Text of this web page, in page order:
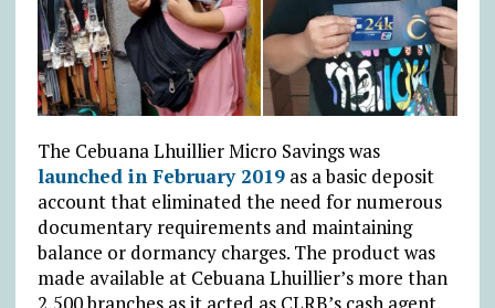
The Cebuana Lhuillier Micro Savings was
launched in February 2019as a basic deposit
account that eliminated the need for numerous
documentary requirements and maintaining
balance or dormancy charges. The product was
made available at Cebuana Lhuillier’s more than
2,500 branches as it acted as CLRB’s cash agent.